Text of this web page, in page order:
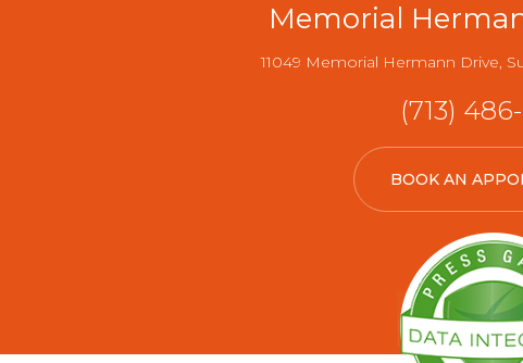
Memorial
11049 Memorial Hermann Drive,
(713)
BOOK AN